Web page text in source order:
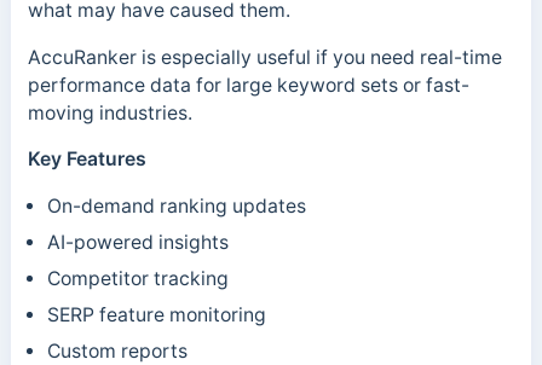
what may have caused them.
AccuRanker is especially useful if you need real-time
performance data for large keyword sets or fast-
moving industries.
Key Features
On-demand ranking updates
AI-powered insights
Competitor tracking
SERP feature monitoring
Custom reports